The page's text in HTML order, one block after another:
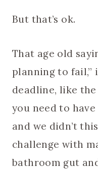
But that’s ok.
That age old
planning to fail,”
deadline, like the
you need to
and we didn’t
challenge with
bathroom gut